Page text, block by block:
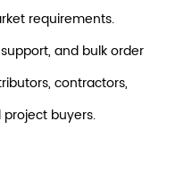
requirements.
and bulk order
contractors,
buyers.